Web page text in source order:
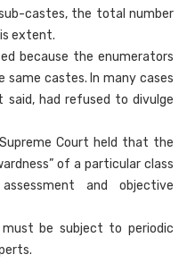
castes, the total number
extent.
because the enumerators
same castes. In many cases
had refused to divulge
Court held that the
of a particular class
and objective
be subject to periodic